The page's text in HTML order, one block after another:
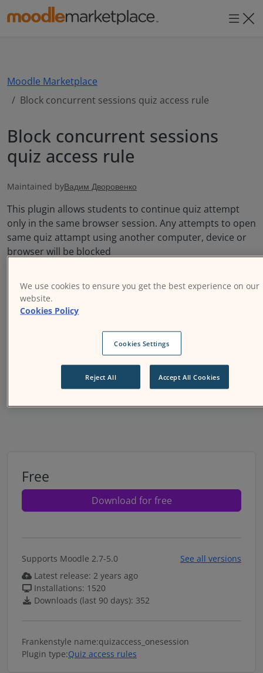
Moodle
Moodle Marketplace
Block concurrent sessions quiz access rule
Block concurrent sessions
quiz access rule
Maintained byВадим Дворовенко
This plugin allows students to continue quiz attempt
only in the same browser session. Any attempts to open
same quiz attampt using another computer, device or
browser will be blocked
Price option:
Free
Download for free
Supports Moodle 2.7-5.0
See all versions
Latest release: 2 years ago
Installations: 1520
Downloads (last 90 days): 352
Frankenstyle name:quizaccess_onesession
Plugin type:Quiz access rules
We use cookies to ensure you get the best experience on our
website.
Cookies Policy
Cookies Settings
Reject All Accept All Cookies